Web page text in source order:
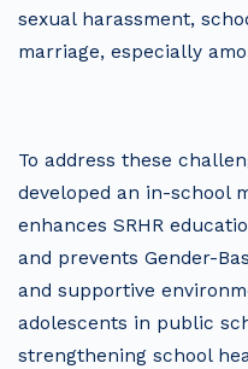
sexual harassment,
marriage, especially
To address these
developed an in-school
enhances SRHR
and prevents Gender-
and supportive
adolescents in public
strengthening school